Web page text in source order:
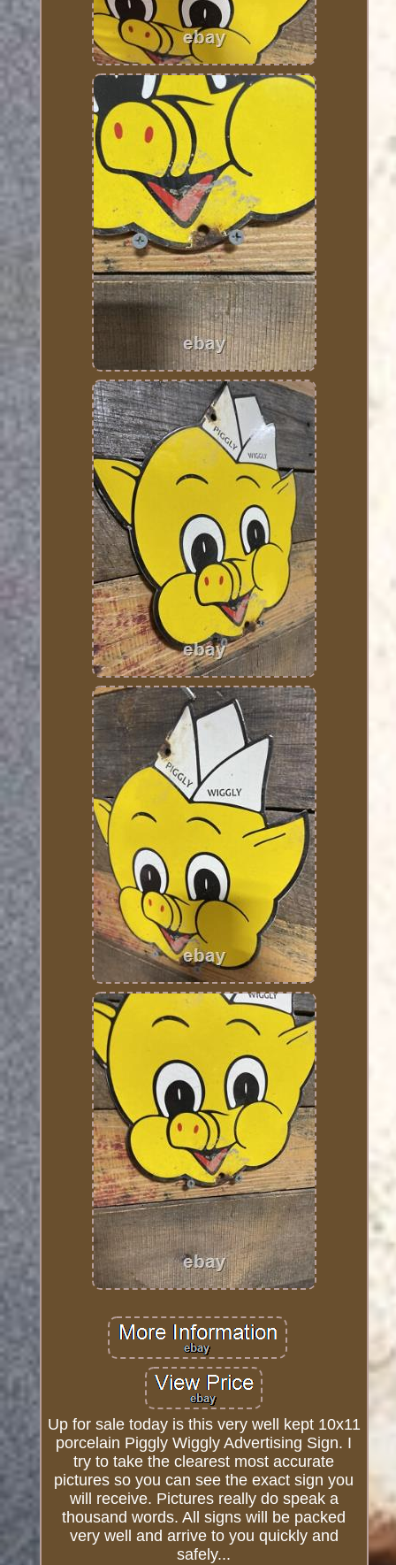
Up for sale today is this very well kept 10x11
porcelain Piggly Wiggly Advertising Sign. I
try to take the clearest most accurate
pictures so you can see the exact sign you
will receive. Pictures really do speak a
thousand words. All signs will be packed
very well and arrive to you quickly and
safely...